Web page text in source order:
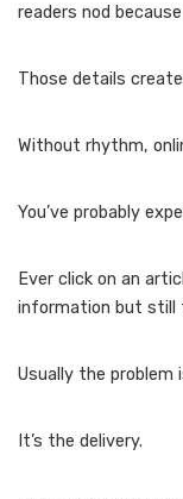
readers nod
Those details
Without rhythm,
You’ve probably
Ever click on an
information but still
Usually the problem
It’s the delivery.